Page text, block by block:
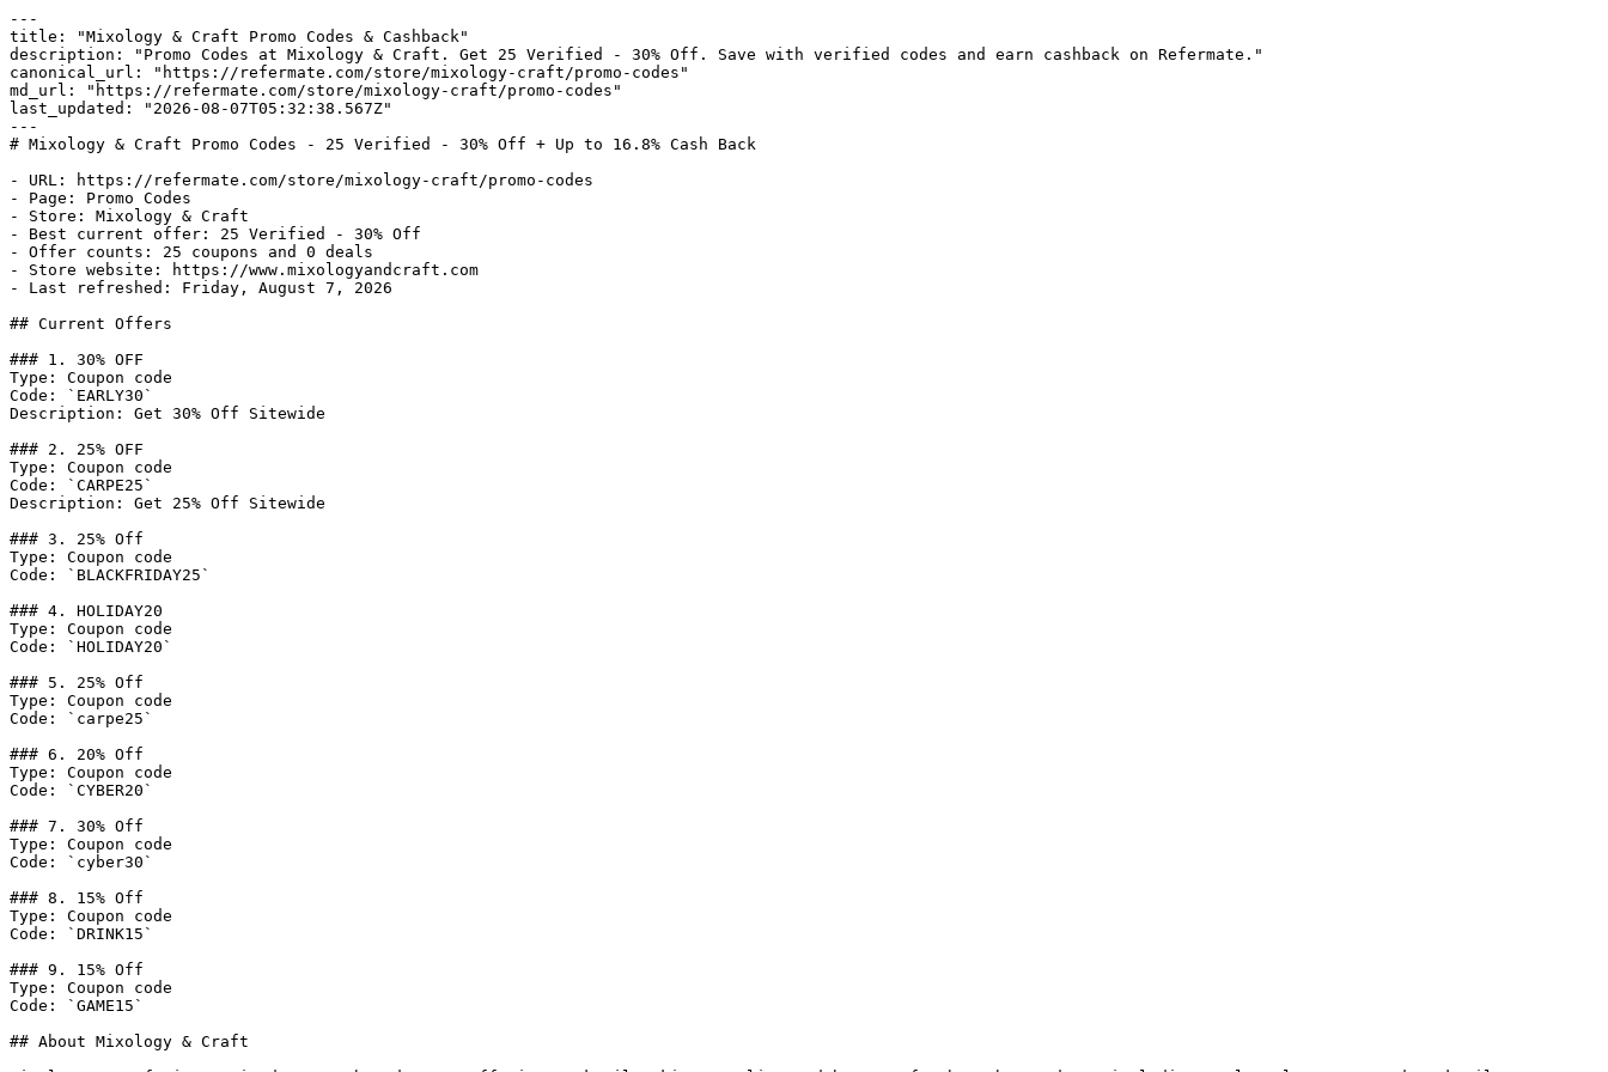
---
title: "Mixology & Craft Promo Codes & Cashback"
description: "Promo Codes at Mixology & Craft. Get 25 Verified - 30% Off. Save with verified codes and earn cashback on Refermate."
canonical_url: "https://refermate.com/store/mixology-craft/promo-codes"
md_url: "https://refermate.com/store/mixology-craft/promo-codes"
last_updated: "2026-08-07T05:32:38.567Z"
---
# Mixology & Craft Promo Codes - 25 Verified - 30% Off + Up to 16.8% Cash Back
- URL: https://refermate.com/store/mixology-craft/promo-codes
- Page: Promo Codes
- Store: Mixology & Craft
- Best current offer: 25 Verified - 30% Off
- Offer counts: 25 coupons and 0 deals
- Store website: https://www.mixologyandcraft.com
- Last refreshed: Friday, August 7, 2026
## Current Offers
### 1. 30% OFF
Type: Coupon code
Code: `EARLY30`
Description: Get 30% Off Sitewide
### 2. 25% OFF
Type: Coupon code
Code: `CARPE25`
Description: Get 25% Off Sitewide
### 3. 25% Off
Type: Coupon code
Code: `BLACKFRIDAY25`
### 4. HOLIDAY20
Type: Coupon code
Code: `HOLIDAY20`
### 5. 25% Off
Type: Coupon code
Code: `carpe25`
### 6. 20% Off
Type: Coupon code
Code: `CYBER20`
### 7. 30% Off
Type: Coupon code
Code: `cyber30`
### 8. 15% Off
Type: Coupon code
Code: `DRINK15`
### 9. 15% Off
Type: Coupon code
Code: `GAME15`
## About Mixology & Craft